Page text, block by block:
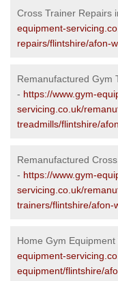
Cross Trainer Repairs
equipment-
repairs/flintshire/afon-
Remanufactured Gym
- https://www.gym-
servicing.co.uk/
treadmills/flintshire/
Remanufactured
- https://www.gym-
servicing.co.uk/
trainers/flintshire/afon-
Home Gym Equipment
equipment-
equipment/flintshire/